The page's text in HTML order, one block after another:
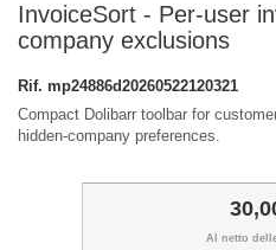
InvoiceSort - Per-user
company exclusions
Rif. mp24886d20260522120321
Compact Dolibarr toolbar for
hidden-company preferences.
Al netto